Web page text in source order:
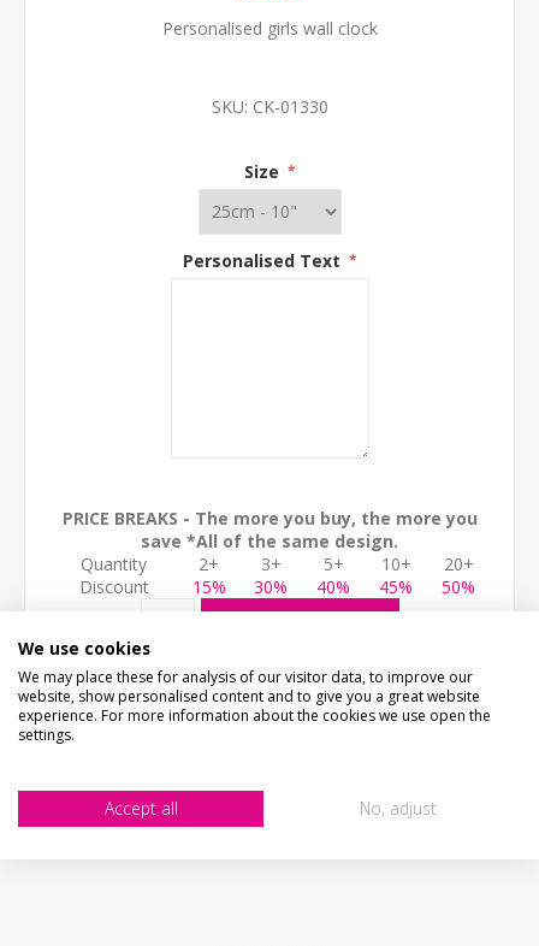
Personalised girls wall clock
SKU: CK-01330
Size *
Personalised Text *
PRICE BREAKS - The more you buy, the more you
save *All of the same design.
Quantity
2+ 3+ 5+ 10+
20+
Discount
15% 30% 40% 45% 50%
We use cookies
We may place these for analysis of our visitor data, to improve our
website, show personalised content and to give you a great website
experience. For more information about the cookies we use open the
settings.
Accept all No, adjust